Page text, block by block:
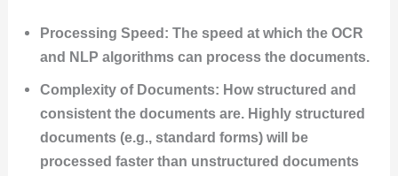
Processing Speed: The speed at which the OCR
and NLP algorithms can process the documents.
Complexity of Documents: How structured and
consistent the documents are. Highly structured
documents (e.g., standard forms) will be
processed faster than unstructured documents